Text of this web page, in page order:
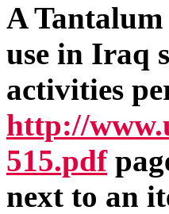
A
use in Iraq
activities
http://
515.pdf
next to an